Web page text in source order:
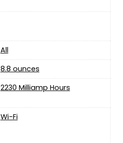
‎All
8.8 ounces
‎2230 Milliamp Hours
Wi-Fi